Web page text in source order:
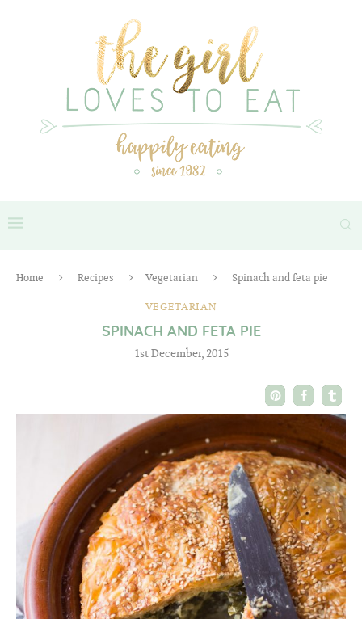
Home Recipes Vegetarian Spinach and feta pie
VEGETARIAN
SPINACH AND FETA PIE
1st December, 2015